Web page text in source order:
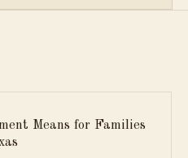
Means for Families